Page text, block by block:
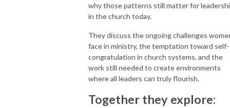
why those patterns still matter for
in the church today.
They discuss the ongoing challenges
face in ministry, the temptation toward self-
congratulation in church systems, and the
work still needed to create environments
where all leaders can truly flourish.
Together they explore: